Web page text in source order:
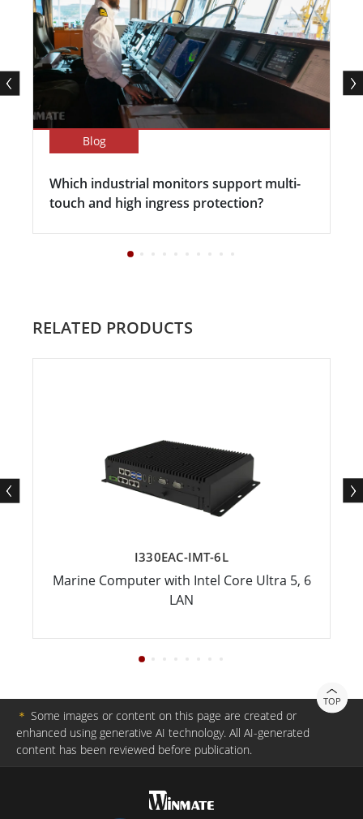
Blog
Which industrial monitors support multi-
touch and high ingress protection?
RELATED PRODUCTS
I330EAC-IMT-6L
Marine Computer with Intel Core Ultra 5, 6
LAN
TOP
＊ Some images or content on this page are created or
enhanced using generative AI technology. All AI-generated
content has been reviewed before publication.